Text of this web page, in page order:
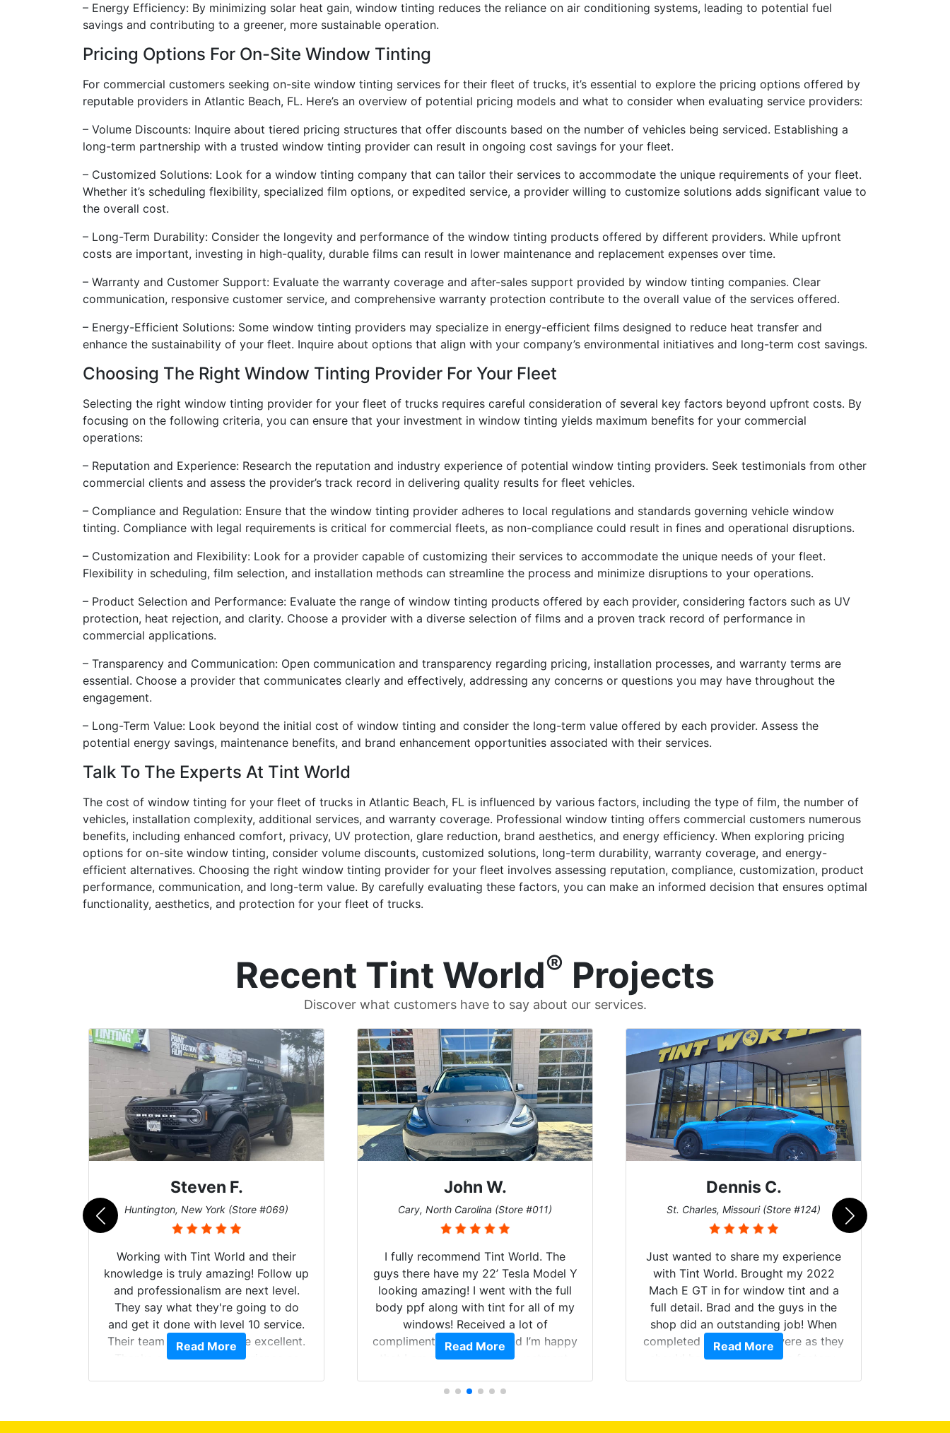
– Energy Efficiency: By minimizing solar heat gain, window tinting reduces the reliance on air conditioning systems, leading to potential fuel
savings and contributing to a greener, more sustainable operation.
Pricing Options For On-Site Window Tinting
For commercial customers seeking on-site window tinting services for their fleet of trucks, it’s essential to explore the pricing options offered by
reputable providers in Atlantic Beach, FL. Here’s an overview of potential pricing models and what to consider when evaluating service providers:
– Volume Discounts: Inquire about tiered pricing structures that offer discounts based on the number of vehicles being serviced. Establishing a
long-term partnership with a trusted window tinting provider can result in ongoing cost savings for your fleet.
– Customized Solutions: Look for a window tinting company that can tailor their services to accommodate the unique requirements of your fleet.
Whether it’s scheduling flexibility, specialized film options, or expedited service, a provider willing to customize solutions adds significant value to
the overall cost.
– Long-Term Durability: Consider the longevity and performance of the window tinting products offered by different providers. While upfront
costs are important, investing in high-quality, durable films can result in lower maintenance and replacement expenses over time.
– Warranty and Customer Support: Evaluate the warranty coverage and after-sales support provided by window tinting companies. Clear
communication, responsive customer service, and comprehensive warranty protection contribute to the overall value of the services offered.
– Energy-Efficient Solutions: Some window tinting providers may specialize in energy-efficient films designed to reduce heat transfer and
enhance the sustainability of your fleet. Inquire about options that align with your company’s environmental initiatives and long-term cost savings.
Choosing The Right Window Tinting Provider For Your Fleet
Selecting the right window tinting provider for your fleet of trucks requires careful consideration of several key factors beyond upfront costs. By
focusing on the following criteria, you can ensure that your investment in window tinting yields maximum benefits for your commercial
operations:
– Reputation and Experience: Research the reputation and industry experience of potential window tinting providers. Seek testimonials from other
commercial clients and assess the provider’s track record in delivering quality results for fleet vehicles.
– Compliance and Regulation: Ensure that the window tinting provider adheres to local regulations and standards governing vehicle window
tinting. Compliance with legal requirements is critical for commercial fleets, as non-compliance could result in fines and operational disruptions.
– Customization and Flexibility: Look for a provider capable of customizing their services to accommodate the unique needs of your fleet.
Flexibility in scheduling, film selection, and installation methods can streamline the process and minimize disruptions to your operations.
– Product Selection and Performance: Evaluate the range of window tinting products offered by each provider, considering factors such as UV
protection, heat rejection, and clarity. Choose a provider with a diverse selection of films and a proven track record of performance in
commercial applications.
– Transparency and Communication: Open communication and transparency regarding pricing, installation processes, and warranty terms are
essential. Choose a provider that communicates clearly and effectively, addressing any concerns or questions you may have throughout the
engagement.
– Long-Term Value: Look beyond the initial cost of window tinting and consider the long-term value offered by each provider. Assess the
potential energy savings, maintenance benefits, and brand enhancement opportunities associated with their services.
Talk To The Experts At Tint World
The cost of window tinting for your fleet of trucks in Atlantic Beach, FL is influenced by various factors, including the type of film, the number of
vehicles, installation complexity, additional services, and warranty coverage. Professional window tinting offers commercial customers numerous
benefits, including enhanced comfort, privacy, UV protection, glare reduction, brand aesthetics, and energy efficiency. When exploring pricing
options for on-site window tinting, consider volume discounts, customized solutions, long-term durability, warranty coverage, and energy-
efficient alternatives. Choosing the right window tinting provider for your fleet involves assessing reputation, compliance, customization, product
performance, communication, and long-term value. By carefully evaluating these factors, you can make an informed decision that ensures optimal
functionality, aesthetics, and protection for your fleet of trucks.
Recent Tint World® Projects
Discover what customers have to say about our services.
Steven F.
Huntington, New York (Store #069)
Working with Tint World and their
knowledge is truly amazing! Follow up
and professionalism are next level.
They say what they're going to do
and get it done with level 10 service.
Their team of Installers are excellent.
Thanks again, Great experience as
Read More
John W.
Cary, North Carolina (Store #011)
I fully recommend Tint World. The
guys there have my 22’ Tesla Model Y
looking amazing! I went with the full
body ppf along with tint for all of my
windows! Received a lot of
compliments on the car and I’m happy
that I am protecting my investment.
Read More
Dennis C.
St. Charles, Missouri (Store #124)
Just wanted to share my experience
with Tint World. Brought my 2022
Mach E GT in for window tint and a
full detail. Brad and the guys in the
shop did an outstanding job! When
completed the windows were as they
should have been from the factory,
Read More
month